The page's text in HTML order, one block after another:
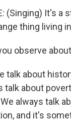
(Singing) It's
thing living
observe
talk about
talk about
always talk
and it's